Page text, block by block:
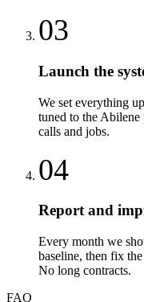
03
Launch the
We set everything
tuned to the
calls and jobs.
04
Report and
Every month we
baseline, then fix
No long contracts.
FAQ